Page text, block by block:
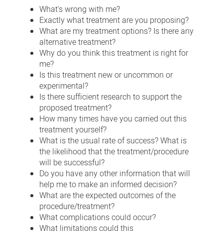
What's wrong with me?
Exactly what treatment are you proposing?
What are my treatment options? Is there any
alternative treatment?
Why do you think this treatment is right for
me?
Is this treatment new or uncommon or
experimental?
Is there sufficient research to support the
proposed treatment?
How many times have you carried out this
treatment yourself?
What is the usual rate of success? What is
the likelihood that the treatment/procedure
will be successful?
Do you have any other information that will
help me to make an informed decision?
What are the expected outcomes of the
procedure/treatment?
What complications could occur?
What limitations could this